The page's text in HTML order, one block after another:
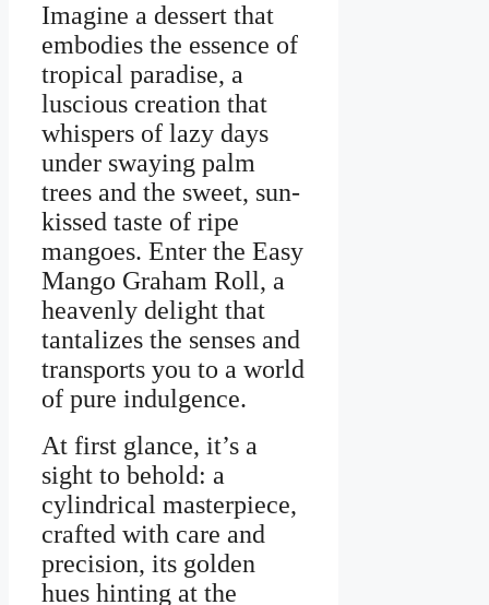
Imagine a dessert that
embodies the essence of
tropical paradise, a
luscious creation that
whispers of lazy days
under swaying palm
trees and the sweet, sun-
kissed taste of ripe
mangoes. Enter the Easy
Mango Graham Roll, a
heavenly delight that
tantalizes the senses and
transports you to a world
of pure indulgence.
At first glance, it’s a
sight to behold: a
cylindrical masterpiece,
crafted with care and
precision, its golden
hues hinting at the